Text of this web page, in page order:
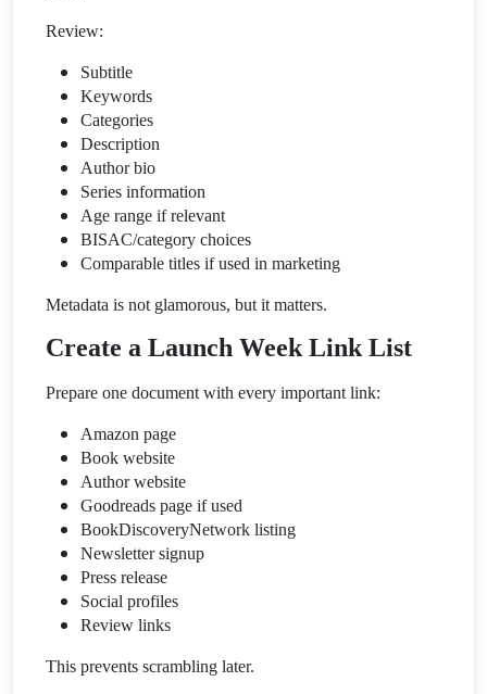
Review:
Subtitle
Keywords
Categories
Description
Author bio
Series information
Age range if relevant
BISAC/category choices
Comparable titles if used in marketing
Metadata is not glamorous, but it matters.
Create a Launch Week Link List
Prepare one document with every important link:
Amazon page
Book website
Author website
Goodreads page if used
BookDiscoveryNetwork listing
Newsletter signup
Press release
Social profiles
Review links
This prevents scrambling later.